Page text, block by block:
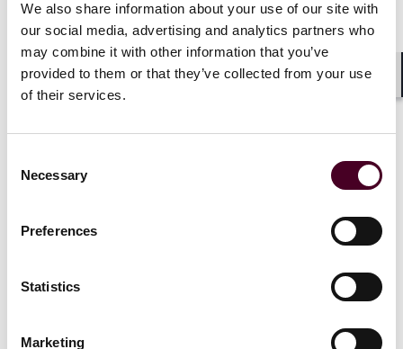
We also share information about your use of our site with
our social media, advertising and analytics partners who
may combine it with other information that you’ve
provided to them or that they’ve collected from your use
of their services.
Selection
Necessary
Preferences
Statistics
Marketing
This case concerned the alleged mishandling of
medical records belonging to 1.6 million patients. The
records were transferred to DeepMind, a subsidiary of
Google specialising in artificial intelligence research
and development. The primary objective behind this
application designed to assist health care
with acute kidney injury.
Andrew Prismall, who brought the representative
action, was one of the affected patients. Mr Prismall
prior specific consent from the patients constituted
misuse of private information, and sought damages
represented. Mr Prismall also brought an action for